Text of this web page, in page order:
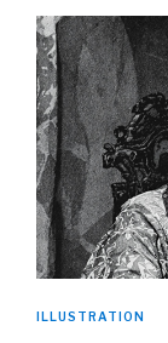
ILLUSTRATION